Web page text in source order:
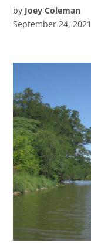
by Joey Coleman
September 24, 2021